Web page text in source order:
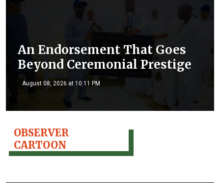
An Endorsement That Goes
Beyond Ceremonial Prestige
August 08, 2026 at 10:11 PM
OBSERVER
CARTOON